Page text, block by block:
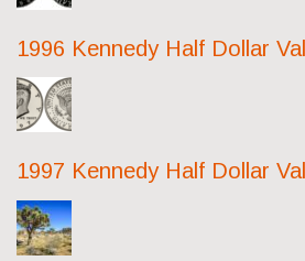
1996 Kennedy Half Dollar
1997 Kennedy Half Dollar